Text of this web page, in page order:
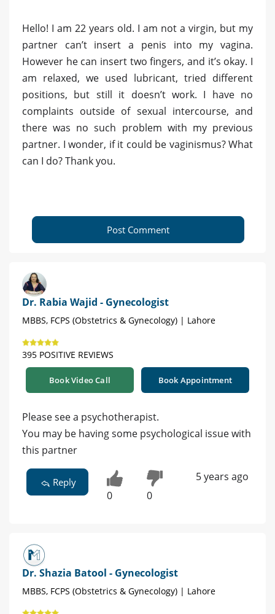
Hello! I am 22 years old. I am not a virgin, but my
partner can’t insert a penis into my vagina.
However he can insert two fingers, and it’s okay. I
am relaxed, we used lubricant, tried different
positions, but still it doesn’t work. I have no
complaints outside of sexual intercourse, and
there was no such problem with my previous
partner. I wonder, if it could be vaginismus? What
can I do? Thank you.
Post Comment
Dr. Rabia Wajid - Gynecologist
MBBS, FCPS (Obstetrics & Gynecology) | Lahore
395 POSITIVE REVIEWS
Book Video Call Book Appointment
Please see a psychotherapist.
You may be having some psychological issue with
this partner
Reply
0 0
5 years ago
Dr. Shazia Batool - Gynecologist
MBBS, FCPS (Obstetrics & Gynecology) | Lahore